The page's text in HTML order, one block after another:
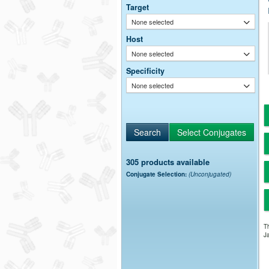
Target
None selected
Host
None selected
Specificity
None selected
305 products available
Conjugate Selection: (Unconjugated)